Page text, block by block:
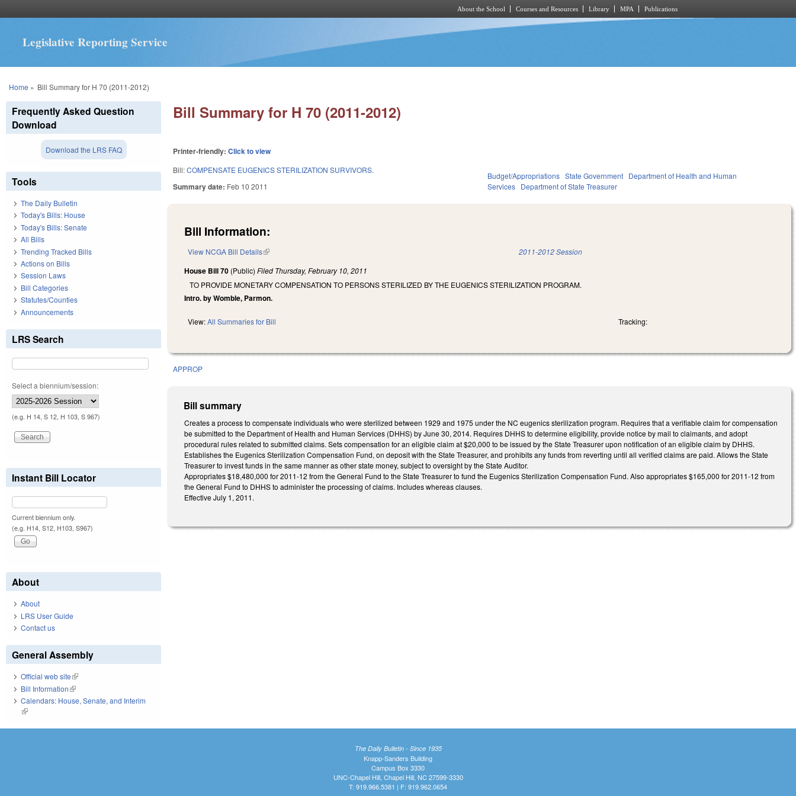
About the School Courses and Resources Library MPA Publications
Legislative Reporting Service
You are here
Home » Bill Summary for H 70 (2011-2012)
Bill Summary for H 70 (2011-2012)
Printer-friendly:Click to view
Bill:COMPENSATE EUGENICS STERILIZATION SURVIVORS.
Summary date: Feb 10 2011
Budget/Appropriations State Government Department of Health and Human
Services Department of State Treasurer
Bill Information:
View NCGA Bill Details(link is external) 2011-2012 Session
House Bill 70 (Public)Filed Thursday, February 10, 2011
TO PROVIDE MONETARY COMPENSATION TO PERSONS STERILIZED BY THE EUGENICS STERILIZATION PROGRAM.
Intro. by Womble, Parmon.
View:All Summaries for Bill Tracking:
APPROP
Bill summary
Creates a process to compensate individuals who were sterilized between 1929 and 1975 under the NC eugenics sterilization program. Requires that a verifiable claim for compensation
be submitted to the Department of Health and Human Services (DHHS) by June 30, 2014. Requires DHHS to determine eligibility, provide notice by mail to claimants, and adopt
procedural rules related to submitted claims. Sets compensation for an eligible claim at $20,000 to be issued by the State Treasurer upon notification of an eligible claim by DHHS.
Establishes the Eugenics Sterilization Compensation Fund, on deposit with the State Treasurer, and prohibits any funds from reverting until all verified claims are paid. Allows the State
Treasurer to invest funds in the same manner as other state money, subject to oversight by the State Auditor.
Appropriates $18,480,000 for 2011-12 from the General Fund to the State Treasurer to fund the Eugenics Sterilization Compensation Fund. Also appropriates $165,000 for 2011-12 from
the General Fund to DHHS to administer the processing of claims. Includes whereas clauses.
Effective July 1, 2011.
Frequently Asked Question
Download
Download the LRS FAQ
Tools
The Daily Bulletin
Today's Bills: House
Today's Bills: Senate
All Bills
Trending Tracked Bills
Actions on Bills
Session Laws
Bill Categories
Statutes/Counties
Announcements
LRS Search
Select a biennium/session:
(e.g. H 14, S 12, H 103, S 967)
Instant Bill Locator
Current biennium only.
(e.g. H14, S12, H103, S967)
About
About
LRS User Guide
Contact us
General Assembly
Official web site(link is external)
Bill Information(link is external)
Calendars: House, Senate, and Interim
(link is external)
The Daily Bulletin - Since 1935
Knapp-Sanders Building
Campus Box 3330
UNC-Chapel Hill, Chapel Hill, NC 27599-3330
T: 919.966.5381 | F: 919.962.0654